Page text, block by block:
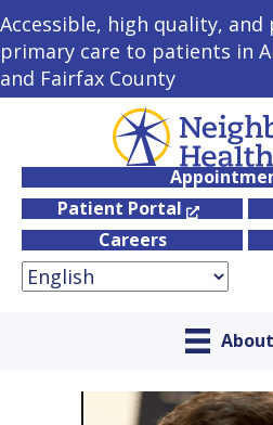
Accessible, high quality,
primary care to patients in
and Fairfax County
Patient Portal
Careers